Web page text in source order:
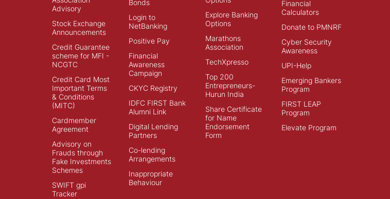
Advisory
Stock Exchange
Announcements
Credit Guarantee
scheme for MFI -
NCGTC
Credit Card Most
Important Terms
& Conditions
(MITC)
Cardmember
Agreement
Advisory on
Frauds through
Fake Investments
Schemes
SWIFT gpi
Tracker
Bonds
Login to
NetBanking
Positive Pay
Financial
Awareness
Campaign
CKYC Registry
IDFC FIRST Bank
Alumni Link
Digital Lending
Partners
Co-lending
Arrangements
Inappropriate
Behaviour
Explore Banking
Options
Marathons
Association
TechXpresso
Top 200
Entrepreneurs-
Hurun India
Share Certificate
for Name
Endorsement
Form
Financial
Calculators
Donate to PMNRF
Cyber Security
Awareness
UPI-Help
Emerging Bankers
Program
FIRST LEAP
Program
Elevate Program